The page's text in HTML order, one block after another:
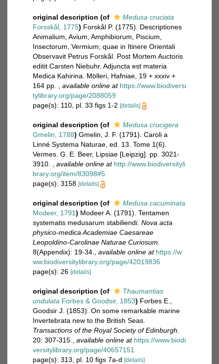
original description (of
Medusa cruciata
Forsskål, 1775) Forskål P. (1775). Descriptiones
Animalium, Avium, Amphibiorum, Piscium,
Insectorum, Vermium; quae in Itinere Orientali
Observavit Petrus Forskål. Post Mortem Auctoris
editit Carsten Niebuhr. Adjuncta est materia
Medica Kahirina. Mölleri, Hafniae, 19 + xxxiv +
164 pp.
available online at https://www.biodiversi
tylibrary.org/page/2088059
page(s): 110, pl. 33 figs 1-2 [details]
original description (of
Medusa crucigera
Gmelin, 1788) Gmelin, J. F. (1791). Caroli a
Linné Systema Naturae, ed. 13. Tome 1(6).
Vermes. G. E. Beer, Lipsiae [Leipzig]. pp. 3021-
3910.
available online at http://www.biodiversityli
brary.org/item/83098#5
page(s): 3158 [details]
original description (of
Medusa cacuminata
Modeer, 1791) Modeer A. (1791). Tentamen
systematis medusarum stabiliendi. Nova acta
physico-medica Academiae Caesareae
Leopoldino-Carolinae Naturae Curiosum.
8(Appendix): 19-34.
available online at https://w
ww.biodiversitylibrary.org/page/42019836
page(s): 26 [details]
original description (of
Thaumantias
undulata Forbes & Goodsir, 1853) Forbes E.,
Goodsir J. (1853). On some remarkable marine
Invertebrata new to the British Seas.
Transactions of the Royal Society of Edinburgh.
20: 307-315.
available online at https://www.biodi
versitylibrary.org/page/40657151
page(s): 313, pl. 10 figs 7a-d [details]